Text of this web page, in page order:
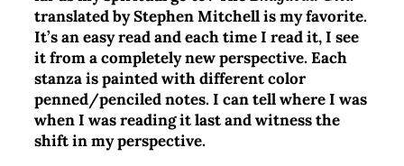
translated by Stephen Mitchell is my favorite.
It’s an easy read and each time I read it, I see
it from a completely new perspective. Each
stanza is painted with different color
penned/penciled notes. I can tell where I was
when I was reading it last and witness the
shift in my perspective.